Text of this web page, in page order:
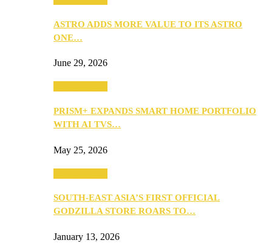
ASTRO ADDS MORE VALUE TO ITS ASTRO
ONE…
June 29, 2026
PRISM+ EXPANDS SMART HOME PORTFOLIO
WITH AI TVS…
May 25, 2026
SOUTH-EAST ASIA’S FIRST OFFICIAL
GODZILLA STORE ROARS TO…
January 13, 2026